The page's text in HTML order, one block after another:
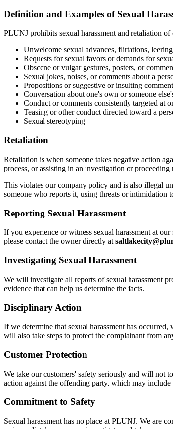
Definition and Examples of Sexual
PLUNJ prohibits sexual harassment and retaliation
Unwelcome sexual advances, flirtations,
Requests for sexual favors or demands for
Obscene or vulgar gestures, posters, or
Sexual jokes, noises, or comments about a
Propositions or suggestive or insulting
Conversation about one's own or someone
Conduct or comments consistently targeted at
Teasing or other conduct directed toward a
Sexual stereotyping
Retaliation
Retaliation is when someone takes negative action
process, or assisting in an investigation or
This violates our company policy and is also illegal
someone who reports it, using threats or intimidation
Reporting Sexual Harassment
If you experience or witness sexual harassment at
please contact the owner directly at
Investigating Sexual Harassment
We will investigate all reports of sexual harassment
evidence that can help us determine the facts.
Disciplinary Action
If we determine that sexual harassment has
will also take steps to protect the complainant from
Customer Protection
We take our customers' safety seriously and will not
action against the offending party, which may include
Commitment to Safety
Sexual harassment has no place at PLUNJ. We are